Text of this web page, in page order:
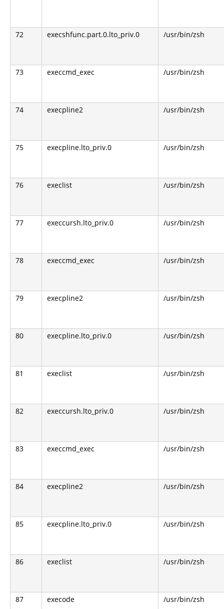
72 execshfunc.part.0.lto_priv.0 /usr/bin/zsh
73 execcmd_exec /usr/bin/zsh
74 execpline2 /usr/bin/zsh
75 execpline.lto_priv.0 /usr/bin/zsh
76 execlist /usr/bin/zsh
77 execcursh.lto_priv.0 /usr/bin/zsh
78 execcmd_exec /usr/bin/zsh
79 execpline2 /usr/bin/zsh
80 execpline.lto_priv.0 /usr/bin/zsh
81 execlist /usr/bin/zsh
82 execcursh.lto_priv.0 /usr/bin/zsh
83 execcmd_exec /usr/bin/zsh
84 execpline2 /usr/bin/zsh
85 execpline.lto_priv.0 /usr/bin/zsh
86 execlist /usr/bin/zsh
87 execode /usr/bin/zsh